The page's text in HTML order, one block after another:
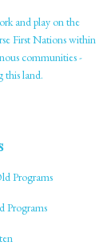
and play on the
First Nations within
communities -
this land.
Programs
Programs